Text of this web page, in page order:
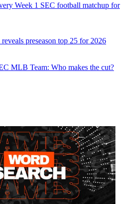
Week 1 SEC football matchup for
preseason top 25 for 2026
MLB Team: Who makes the cut?